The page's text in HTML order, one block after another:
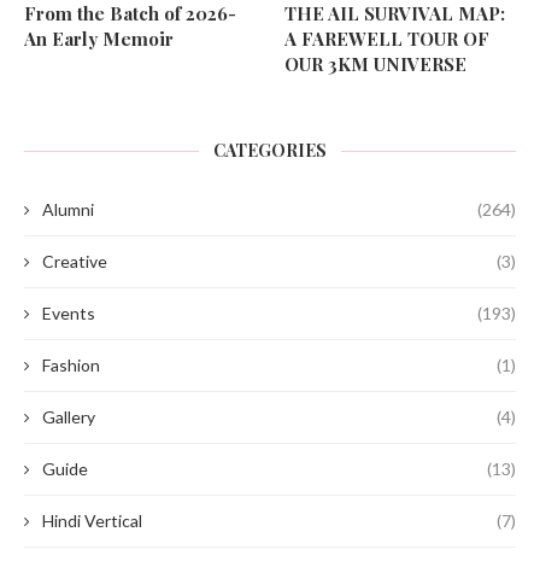
From the Batch of 2026-
An Early Memoir
THE AIL SURVIVAL MAP:
A FAREWELL TOUR OF
OUR 3KM UNIVERSE
CATEGORIES
Alumni (264)
Creative (3)
Events (193)
Fashion (1)
Gallery (4)
Guide (13)
Hindi Vertical (7)